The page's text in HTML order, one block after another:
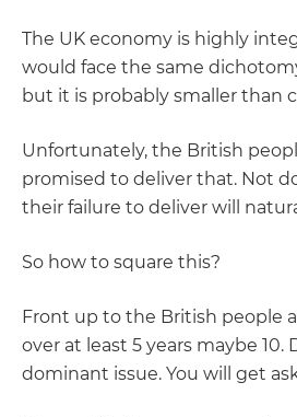
The UK economy is highly
would face the same
but it is probably smaller than
Unfortunately, the British
promised to deliver that. Not
their failure to deliver will
So how to square this?
Front up to the British people
over at least 5 years maybe
dominant issue. You will get